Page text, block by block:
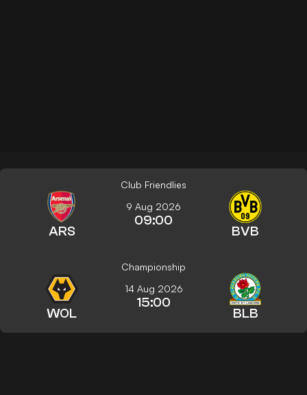
Club Friendlies
ARS
9 Aug 2026
09:00
BVB
Championship
WOL
14 Aug 2026
15:00
BLB